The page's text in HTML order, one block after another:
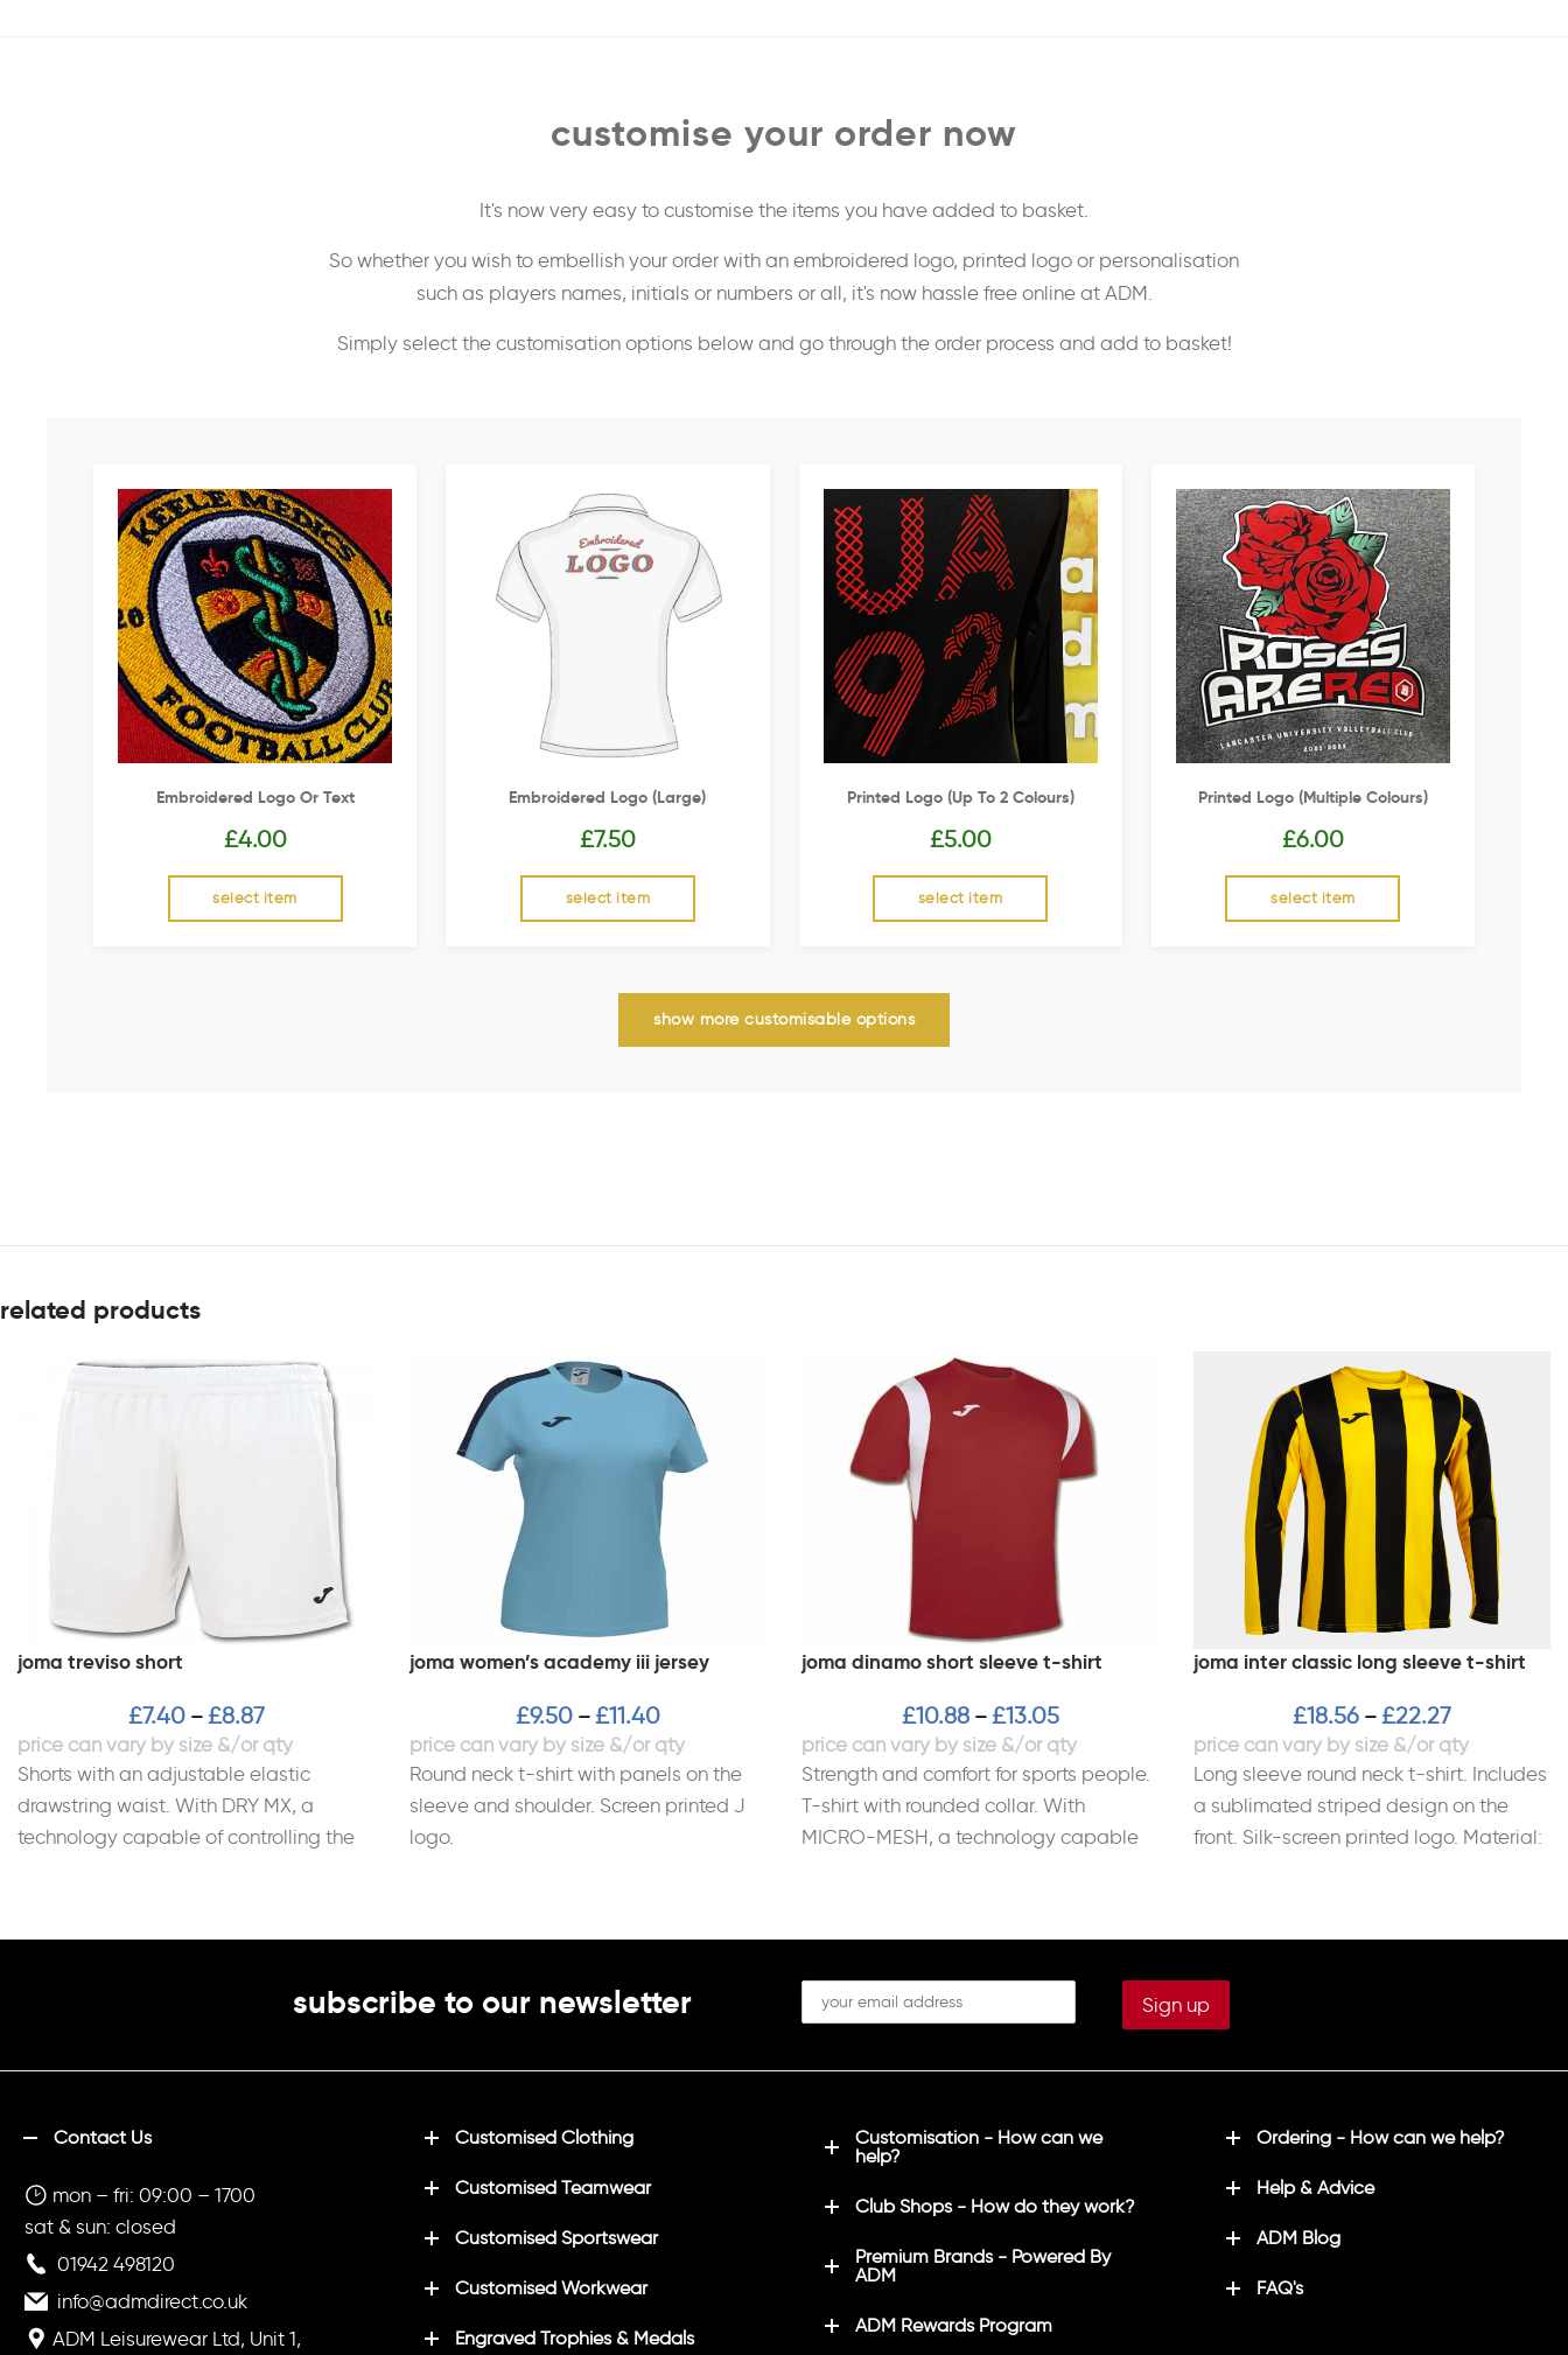
customise your order now
It's now very easy to customise the items you have added to basket.
So whether you wish to embellish your order with an embroidered logo, printed logo or personalisation
such as players names, initials or numbers or all, it's now hassle free online at ADM.
Simply select the customisation options below and go through the order process and add to basket!
Embroidered Logo Or Text
£4.00
select item
Embroidered Logo (Large)
£7.50
select item
Printed Logo (up To 2 Colours)
£5.00
select item
Printed Logo (multiple Colours)
£6.00
select item
show more customisable options
related products
joma treviso short
£7.40 – £8.87
Shorts with an adjustable elastic
drawstring waist. With DRY MX, a
technology capable of controlling the
joma women’s academy iii jersey
£9.50 – £11.40
Round neck t-shirt with panels on the
sleeve and shoulder. Screen printed J
logo.
joma dinamo short sleeve t-shirt
£10.88 – £13.05
Strength and comfort for sports people.
T-shirt with rounded collar. With
MICRO-MESH, a technology capable
joma inter classic long sleeve t-shirt
£18.56 – £22.27
Long sleeve round neck t-shirt. Includes
a sublimated striped design on the
front. Silk-screen printed logo. Material:
subscribe to our newsletter
Contact Us
mon – fri: 09:00 – 1700
sat & sun: closed
01942 498120
info@admdirect.co.uk
ADM Leisurewear Ltd, Unit 1,
Customised Clothing
Customised Teamwear
Customised Sportswear
Customised Workwear
Engraved Trophies & Medals
Customisation - How can we
help?
Club Shops - How do they work?
Premium Brands - Powered By
ADM
ADM Rewards Program
Ordering - How can we help?
Help & Advice
ADM Blog
FAQ's